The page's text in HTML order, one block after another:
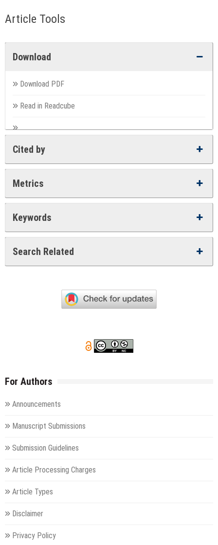
Article Tools
Download
Download PDF
Read in Readcube
Cited by
Metrics
Keywords
Search Related
For Authors
Announcements
Manuscript Submissions
Submission Guidelines
Article Processing Charges
Article Types
Disclaimer
Privacy Policy